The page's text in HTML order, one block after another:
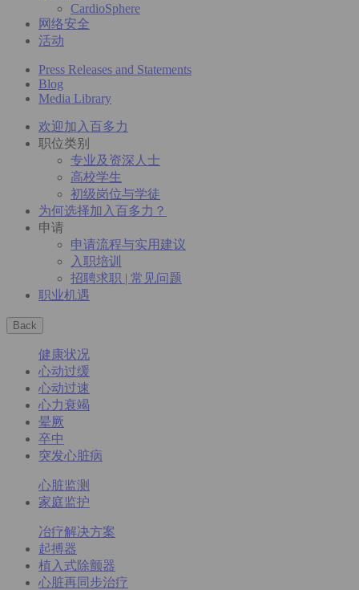
CardioSphere
网络安全
活动
Press Releases and Statements
Blog
Media Library
欢迎加入百多力
职位类别
专业及资深人士
高校学生
初级岗位与学徒
为何选择加入百多力？
申请
申请流程与实用建议
入职培训
招聘求职 | 常见问题
职业机遇
Back
健康状况
心动过缓
心动过速
心力衰竭
晕厥
卒中
突发心脏病
心脏监测
家庭监护
冶疗解决方案
起搏器
植入式除颤器
心脏再同步治疗